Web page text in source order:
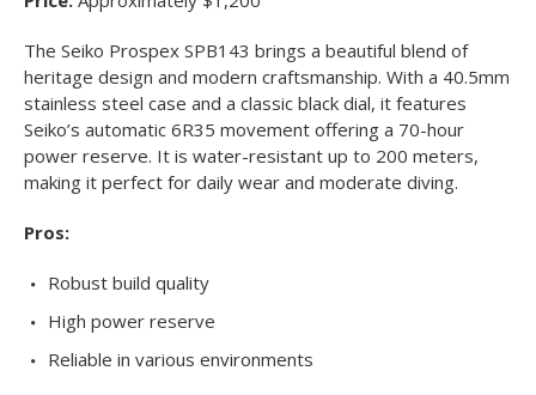
The Seiko Prospex SPB143 brings a beautiful blend of
heritage design and modern craftsmanship. With a 40.5mm
stainless steel case and a classic black dial, it features
Seiko’s automatic 6R35 movement offering a 70-hour
power reserve. It is water-resistant up to 200 meters,
making it perfect for daily wear and moderate diving.
Pros:
Robust build quality
High power reserve
Reliable in various environments